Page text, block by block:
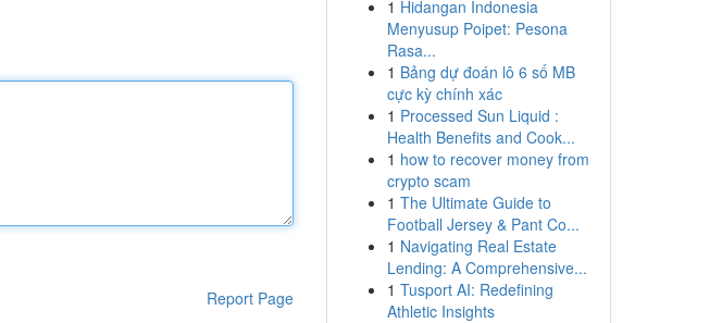
Report Page
1 Hidangan Indonesia
Menyusup Poipet: Pesona
Rasa...
1 Bảng dự đoán lô 6 số MB
cực kỳ chính xác
1 Processed Sun Liquid :
Health Benefits and Cook...
1 how to recover money from
crypto scam
1 The Ultimate Guide to
Football Jersey & Pant Co...
1 Navigating Real Estate
Lending: A Comprehensive...
1 Tusport AI: Redefining
Athletic Insights